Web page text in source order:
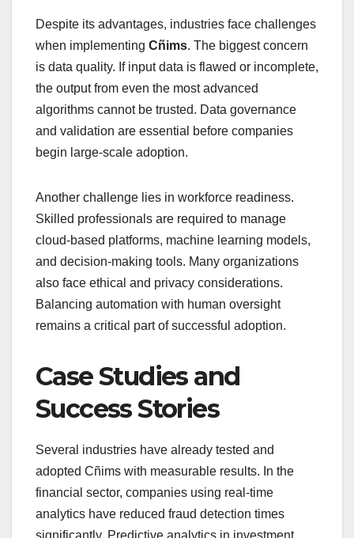
Despite its advantages, industries face challenges
when implementing Cñims. The biggest concern
is data quality. If input data is flawed or incomplete,
the output from even the most advanced
algorithms cannot be trusted. Data governance
and validation are essential before companies
begin large-scale adoption.
Another challenge lies in workforce readiness.
Skilled professionals are required to manage
cloud-based platforms, machine learning models,
and decision-making tools. Many organizations
also face ethical and privacy considerations.
Balancing automation with human oversight
remains a critical part of successful adoption.
Case Studies and
Success Stories
Several industries have already tested and
adopted Cñims with measurable results. In the
financial sector, companies using real-time
analytics have reduced fraud detection times
significantly. Predictive analytics in investment